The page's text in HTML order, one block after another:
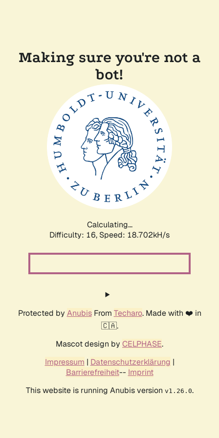
Making sure you're not a
bot!
Calculating...
Difficulty: 16, Speed: 18.702kH/s
Protected by AnubisFrom Techaro. Made with ❤️ in
🇨🇦.
Mascot design by CELPHASE.
Impressum | Datenschutzerklärung |
Barrierefreiheit-- Imprint
This website is running Anubis version v1.26.0.